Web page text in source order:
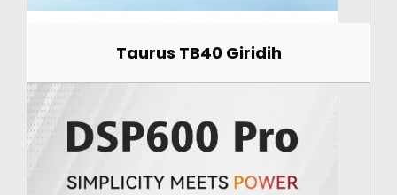
Taurus TB40 Giridih